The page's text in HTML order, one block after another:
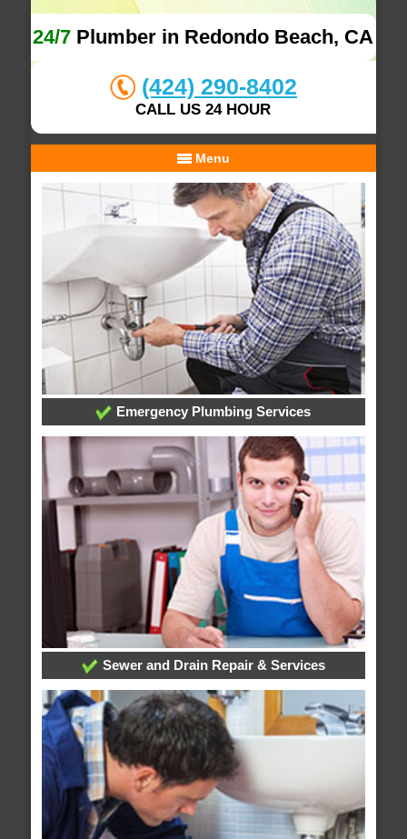
24/7 Plumber in Redondo Beach, CA
(424) 290-8402
CALL US 24 HOUR
Menu
Emergency Plumbing Services
Sewer and Drain Repair & Services